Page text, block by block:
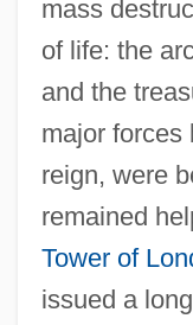
mass
of life: the
and the
major forces
reign, were
remained
Tower of
issued a